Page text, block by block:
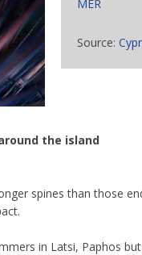
MER
Source:
the island
spines than those
in Latsi, Paphos